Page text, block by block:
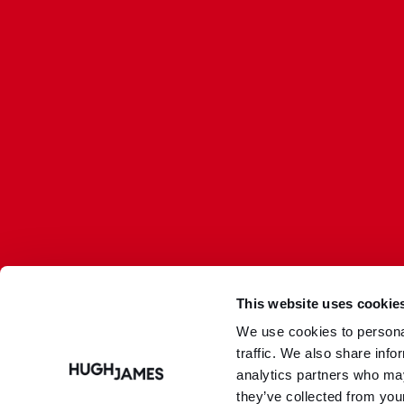
This website uses
We use cookies to
traffic. We also share
analytics partners who
they’ve collected from
Hugh James is authorised and regulated by the Solicitors
Regulation Authority
(SRA Number: 303202) and is authorised and regulated by